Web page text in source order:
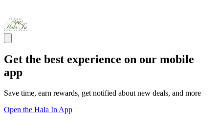
Get the best experience on our mobile
app
Save time, earn rewards, get notified about new deals, and more
Open the Hala In App